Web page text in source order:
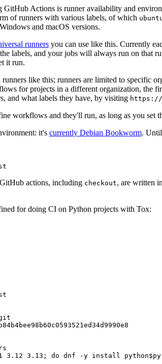
GitHub Actions is runner availability and
of runners with various labels, of which
and macOS versions.
runners you can use like this. Currently
labels, and your jobs will always run on that
it run.
like this; runners are limited to specific
for projects in a different organization, the
and what labels they have, by visiting https://
workflows and they'll run, as long as you set
it's currently Debian Bookworm.
actions, including checkout, are written
for doing CI on Python projects with Tox:
3.13; do dnf -y install